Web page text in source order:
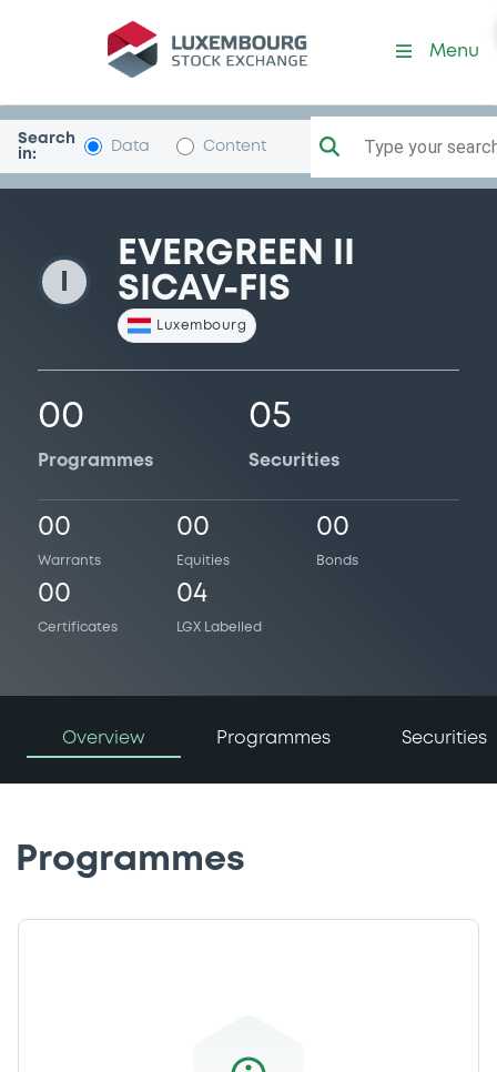
EvergreenII
Menu
Search
in:
Data Content Type your
EVERGREEN II
SICAV-FIS
Luxembourg
00
Programmes
05
Securities
00
Warrants
00
Equities
00
Bonds
00
Certificates
04
LGX Labelled
Overview Programmes Securities
Programmes